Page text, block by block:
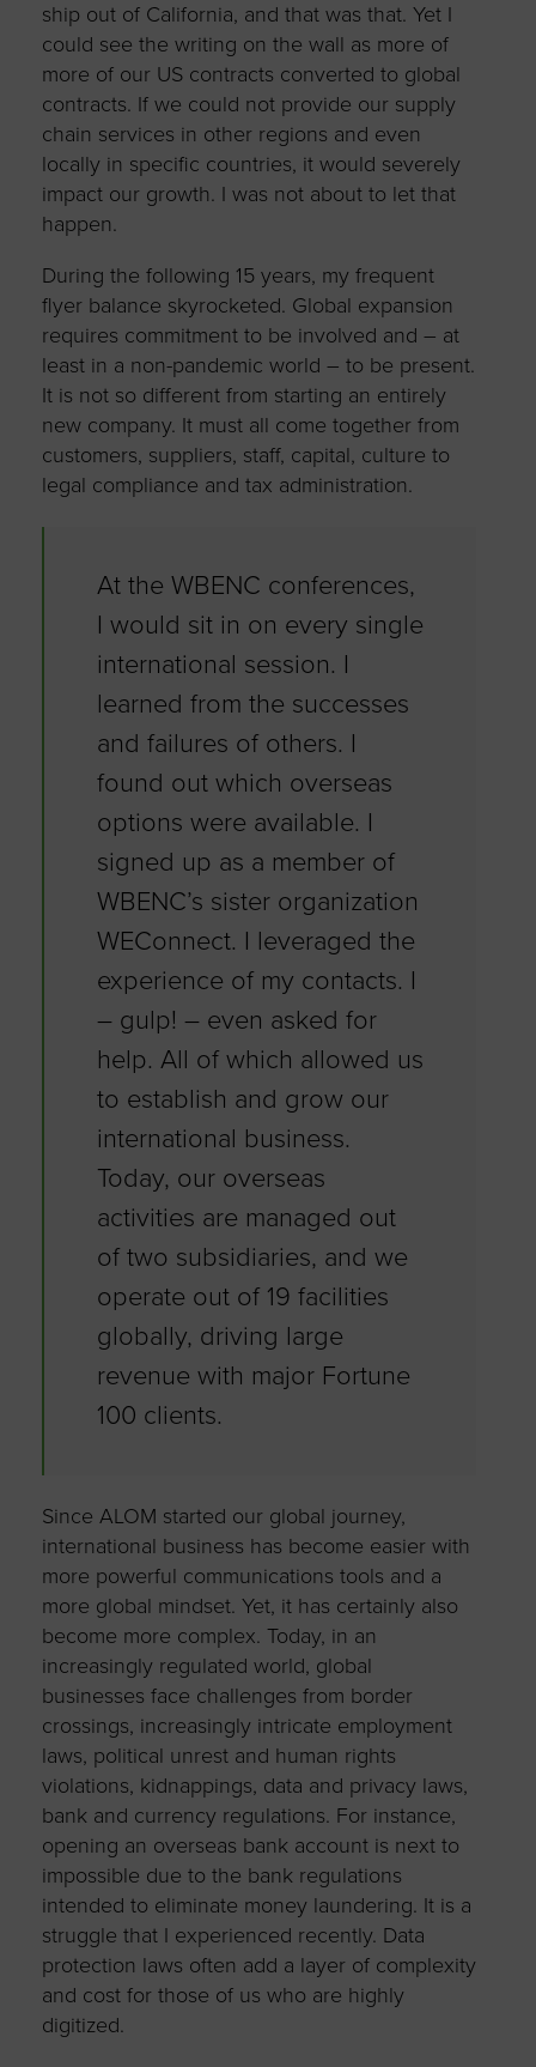
ship out of California, and that was that. Yet I
could see the writing on the wall as more of
more of our US contracts converted to global
contracts. If we could not provide our supply
chain services in other regions and even
locally in specific countries, it would severely
impact our growth. I was not about to let that
happen.
During the following 15 years, my frequent
flyer balance skyrocketed. Global expansion
requires commitment to be involved and – at
least in a non-pandemic world – to be present.
It is not so different from starting an entirely
new company. It must all come together from
customers, suppliers, staff, capital, culture to
legal compliance and tax administration.
At the WBENC conferences,
I would sit in on every single
international session. I
learned from the successes
and failures of others. I
found out which overseas
options were available. I
signed up as a member of
WBENC’s sister organization
WEConnect. I leveraged the
experience of my contacts. I
– gulp! – even asked for
help. All of which allowed us
to establish and grow our
international business.
Today, our overseas
activities are managed out
of two subsidiaries, and we
operate out of 19 facilities
globally, driving large
revenue with major Fortune
100 clients.
Since ALOM started our global journey,
international business has become easier with
more powerful communications tools and a
more global mindset. Yet, it has certainly also
become more complex. Today, in an
increasingly regulated world, global
businesses face challenges from border
crossings, increasingly intricate employment
laws, political unrest and human rights
violations, kidnappings, data and privacy laws,
bank and currency regulations. For instance,
opening an overseas bank account is next to
impossible due to the bank regulations
intended to eliminate money laundering. It is a
struggle that I experienced recently. Data
protection laws often add a layer of complexity
and cost for those of us who are highly
digitized.